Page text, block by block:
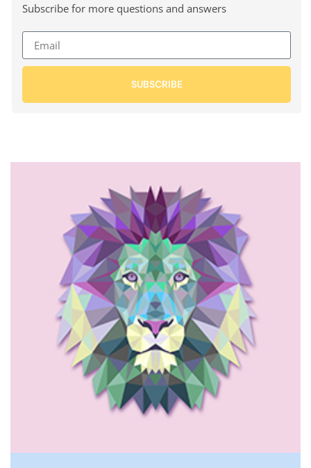
Subscribe for more questions and answers
SUBSCRIBE